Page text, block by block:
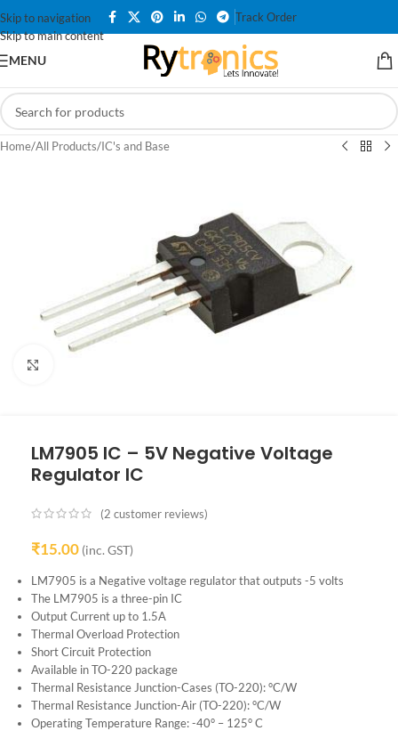
Skip to navigation
Skip to main content
Track Order
MENU
Home/All Products/IC's and Base
LM7905 IC – 5V Negative Voltage
Regulator IC
(2 customer reviews)
₹15.00 (inc. GST)
LM7905 is a Negative voltage regulator that outputs -5 volts
The LM7905 is a three-pin IC
Output Current up to 1.5A
Thermal Overload Protection
Short Circuit Protection
Available in TO-220 package
Thermal Resistance Junction-Cases (TO-220): °C/W
Thermal Resistance Junction-Air (TO-220): °C/W
Operating Temperature Range: -40° – 125° C